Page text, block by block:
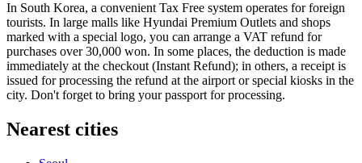
In South Korea, a convenient Tax Free system operates for foreign
tourists. In large malls like Hyundai Premium Outlets and shops
marked with a special logo, you can arrange a VAT refund for
purchases over 30,000 won. In some places, the deduction is made
immediately at the checkout (Instant Refund); in others, a receipt is
issued for processing the refund at the airport or special kiosks in the
city. Don't forget to bring your passport for processing.
Nearest cities